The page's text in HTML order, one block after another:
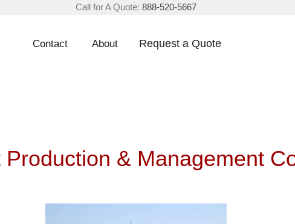
Call for A Quote: 888-520-5667
Contact About Request a Quote
& Management